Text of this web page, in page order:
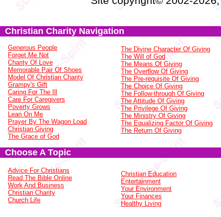
Christian Charity Navigation
Generous People
Forget Me Not
Charity Of Love
Memorable Pair Of Shoes
Model Of Christian Charity
Grampy's Gift
Caring For The Ill
Care For Caregivers
Poverty Grows
Lean On Me
Prayer By The Wagon Load
Christian Giving
The Grace of God
The Divine Character Of Giving
The Will of God
The Means Of Giving
The Overflow Of Giving
The Pre-requisite Of Giving
The Choice Of Giving
The Follow-through Of Giving
The Attitude Of Giving
The Privilege Of Giving
The Ministry Of Giving
The Equalizing Factor Of Giving
The Return Of Giving
Choose A Topic
Advice For Christians
Read The Bible Online
Work And Business
Christian Charity
Church Life
Christian Education
Entertainment
Your Environment
Your Finances
Healthy Living